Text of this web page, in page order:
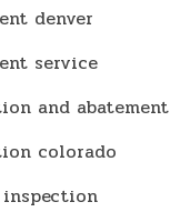
denver
service
and abatement
colorado
inspection